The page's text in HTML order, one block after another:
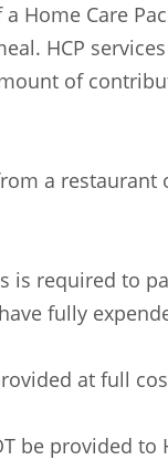
Home Care
HCP
of
a
is required to
fully
at full
be provided to